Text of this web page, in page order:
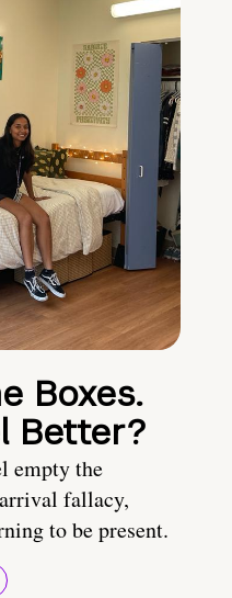
Boxes.
Better?
empty the
fallacy,
to be present.